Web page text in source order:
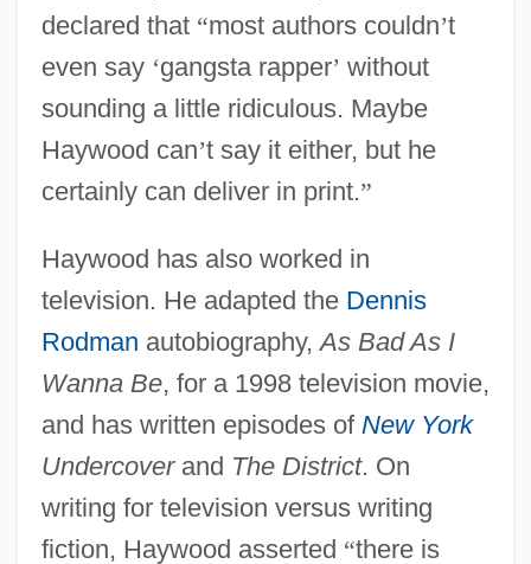
declared that “most authors couldn’t
even say ‘gangsta rapper’ without
sounding a little ridiculous. Maybe
Haywood can’t say it either, but he
certainly can deliver in print.”
Haywood has also worked in
television. He adapted the Dennis
Rodman autobiography,As Bad As I
Wanna Be, for a 1998 television movie,
and has written episodes of New York
Undercoverand The District. On
writing for television versus writing
fiction, Haywood asserted “there is